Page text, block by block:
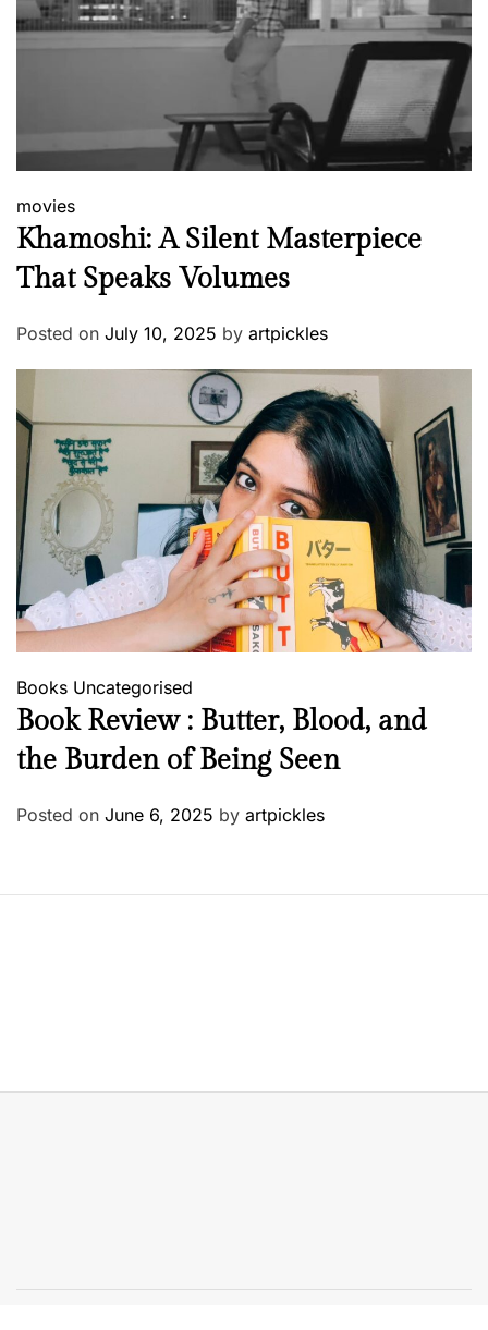
movies
Khamoshi: A Silent Masterpiece
That Speaks Volumes
Posted on July 10, 2025 by artpickles
Books Uncategorised
Book Review : Butter, Blood, and
the Burden of Being Seen
Posted on June 6, 2025 by artpickles